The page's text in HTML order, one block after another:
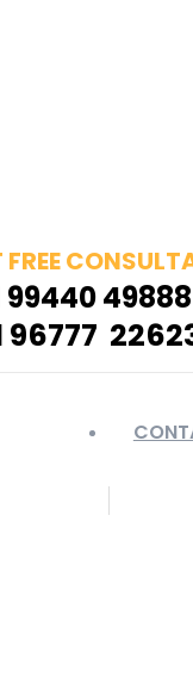
FREE
99440 49888
96777